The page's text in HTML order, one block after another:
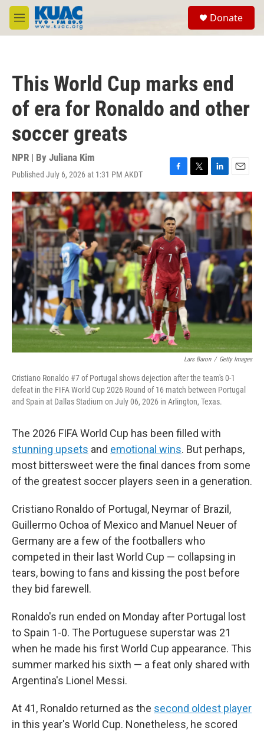
Skip to main content
M
e
Donate
This World Cup marks end
of era for Ronaldo and other
soccer greats
NPR | By Juliana Kim
Published July 6, 2026 at 1:31 PM AKDT
F
a
c
e
b
o
o
k
T
w
i
t
t
e
L
i
n
k
I
n
E
m
a
i
l
Lars Baron / Getty Images
Cristiano Ronaldo #7 of Portugal shows dejection after the team's 0-1
defeat in the FIFA World Cup 2026 Round of 16 match between Portugal
and Spain at Dallas Stadium on July 06, 2026 in Arlington, Texas.
The 2026 FIFA World Cup has been filled with
stunning upsets and emotional wins. But perhaps,
most bittersweet were the final dances from some
of the greatest soccer players seen in a generation.
Cristiano Ronaldo of Portugal, Neymar of Brazil,
Guillermo Ochoa of Mexico and Manuel Neuer of
Germany are a few of the footballers who
competed in their last World Cup — collapsing in
tears, bowing to fans and kissing the post before
they bid farewell.
Ronaldo's run ended on Monday after Portugal lost
to Spain 1-0. The Portuguese superstar was 21
when he made his first World Cup appearance. This
summer marked his sixth — a feat only shared with
Argentina's Lionel Messi.
At 41, Ronaldo returned as the second oldest player
in this year's World Cup. Nonetheless, he scored